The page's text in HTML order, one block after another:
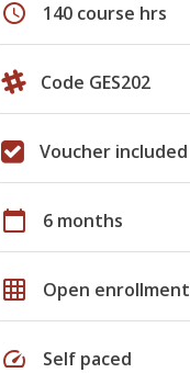
schedule 140 course hrs
Code GES202
Voucher included
calendar_today 6 months
grid_on Open enrollment
speed Self paced